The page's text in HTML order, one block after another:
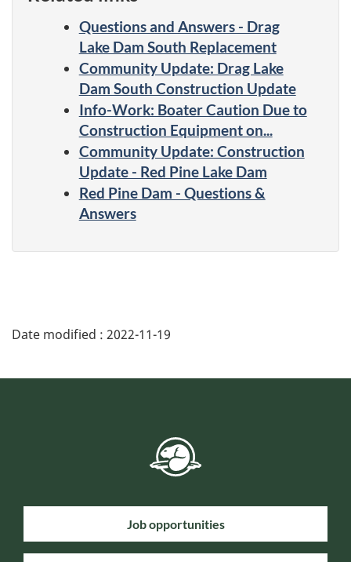
Questions and Answers - Drag
Lake Dam South Replacement
Community Update: Drag Lake
Dam South Construction Update
Info-Work: Boater Caution Due to
Construction Equipment on...
Community Update: Construction
Update - Red Pine Lake Dam
Red Pine Dam - Questions &
Answers
Date modified : 2022-11-19
Job opportunities